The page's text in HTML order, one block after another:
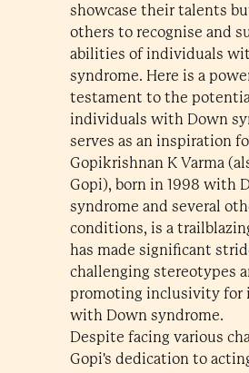
showcase their talents
others to recognise and
abilities of individuals
syndrome. Here is a
testament to the
individuals with Down
serves as an inspiration
Gopikrishnan K Varma
Gopi), born in 1998 with
syndrome and several
conditions, is a
has made significant
challenging stereotypes
promoting inclusivity for
with Down syndrome.
Despite facing various
Gopi's dedication to